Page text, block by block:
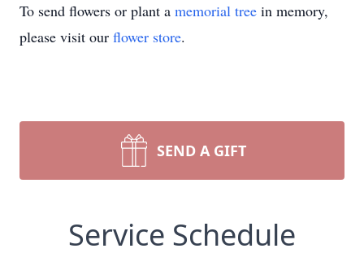
To send flowers or plant a memorial tree in memory,
please visit our flower store.
SEND A GIFT
Service Schedule